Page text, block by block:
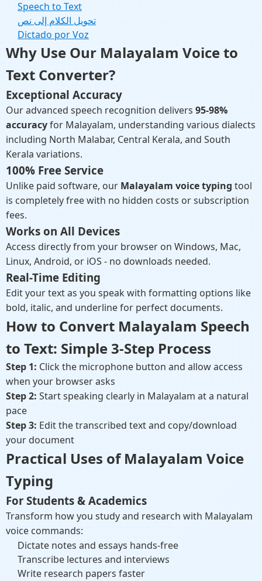
Speech to Text
تحويل الكلام إلى نص
Dictado por Voz
Why Use Our Malayalam Voice to
Text Converter?
Exceptional Accuracy
Our advanced speech recognition delivers 95-98%
accuracyfor Malayalam, understanding various dialects
including North Malabar, Central Kerala, and South
Kerala variations.
100% Free Service
Unlike paid software, our Malayalam voice typing tool
is completely free with no hidden costs or subscription
fees.
Works on All Devices
Access directly from your browser on Windows, Mac,
Linux, Android, or iOS - no downloads needed.
Real-Time Editing
Edit your text as you speak with formatting options like
bold, italic, and underline for perfect documents.
How to Convert Malayalam Speech
to Text: Simple 3-Step Process
Step 1: Click the microphone button and allow access
when your browser asks
Step 2: Start speaking clearly in Malayalam at a natural
pace
Step 3: Edit the transcribed text and copy/download
your document
Practical Uses of Malayalam Voice
Typing
For Students & Academics
Transform how you study and research with Malayalam
voice commands:
Dictate notes and essays hands-free
Transcribe lectures and interviews
Write research papers faster